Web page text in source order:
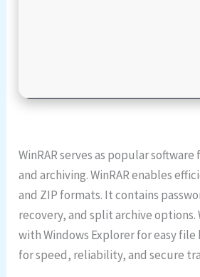
WinRAR serves as popular
and archiving. WinRAR enables
and ZIP formats. It contains
recovery, and split archive options.
with Windows Explorer for easy file
for speed, reliability, and secure